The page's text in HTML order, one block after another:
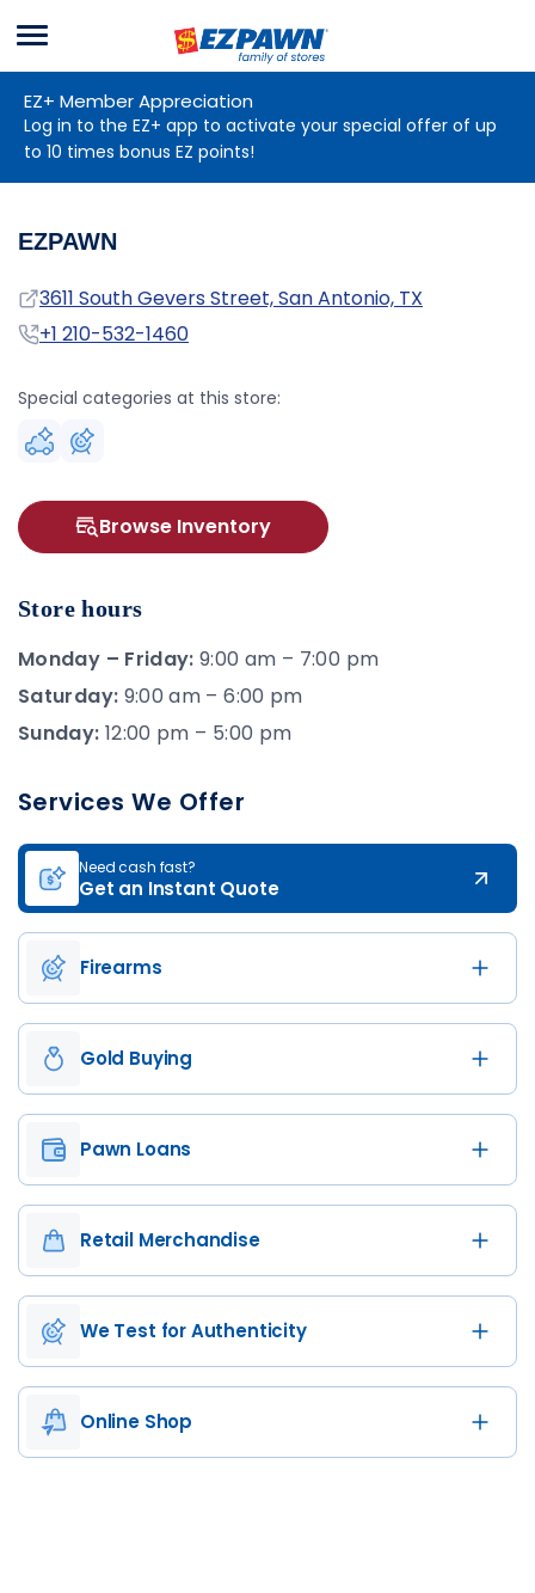
EZPAWN
Menu
EZ+ Member Appreciation
Log in to the EZ+ app to activate your special offer of up
to 10 times bonus EZ points!
EZPAWN
Address
3611 South Gevers Street, San Antonio, TX
Phone
+1 210-532-1460
Special categories at this store:
Browse Inventory
Store hours
Monday – Friday: 9:00 am – 7:00 pm
Saturday: 9:00 am – 6:00 pm
Sunday: 12:00 pm – 5:00 pm
Services We Offer
Need cash fast?
Get an Instant Quote
Firearms
Gold Buying
Pawn Loans
Retail Merchandise
We Test for Authenticity
Online Shop